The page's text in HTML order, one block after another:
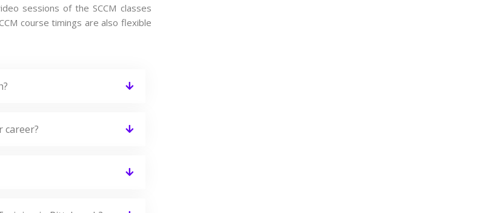
sessions of the SCCM classes
course timings are also flexible
career?